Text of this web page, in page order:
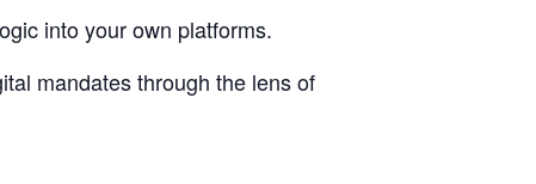
into your own platforms.
mandates through the lens of